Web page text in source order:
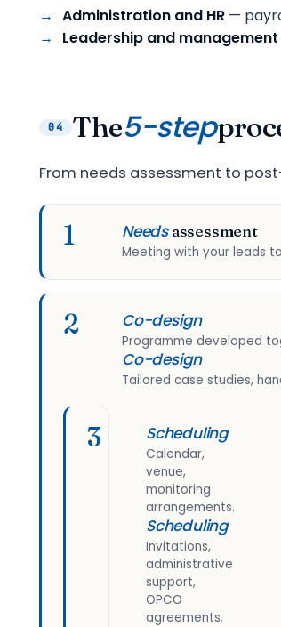
Administration and HR —
Leadership and management
04 The5-step
From needs assessment to
1 Needsassessment
Meeting with your leads
2 Co-design
Programme developed
Co-design
Tailored case studies,
3 Scheduling
Calendar,
venue,
monitoring
arrangements.
Scheduling
Invitations,
administrative
support,
OPCO
agreements.